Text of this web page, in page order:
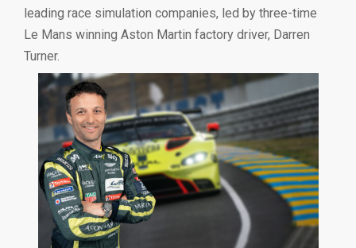
leading race simulation companies, led by three-time
Le Mans winning Aston Martin factory driver, Darren
Turner.